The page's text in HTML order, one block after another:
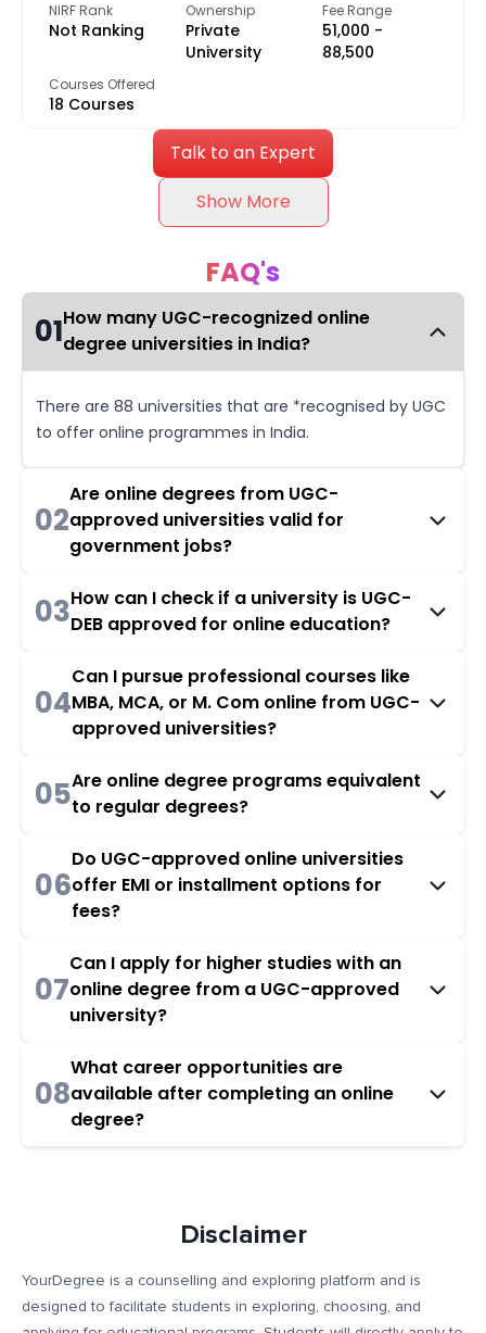
NIRF Rank
Not Ranking
Ownership
Private
University
Fee Range
₹51,000 -
₹88,500
Courses Offered
18 Courses
Talk to an Expert
Show More
FAQ's
01How many UGC-recognized online
degree universities in India?
There are 88 universities that are *recognised by UGC
to offer online programmes in India.
02
Are online degrees from UGC-
approved universities valid for
government jobs?
03How can I check if a university is UGC-
DEB approved for online education?
04
Can I pursue professional courses like
MBA, MCA, or M. Com online from UGC-
approved universities?
05Are online degree programs equivalent
to regular degrees?
06
Do UGC-approved online universities
offer EMI or installment options for
fees?
07
Can I apply for higher studies with an
online degree from a UGC-approved
university?
08
What career opportunities are
available after completing an online
degree?
Disclaimer
YourDegree is a counselling and exploring platform and is
designed to facilitate students in exploring, choosing, and